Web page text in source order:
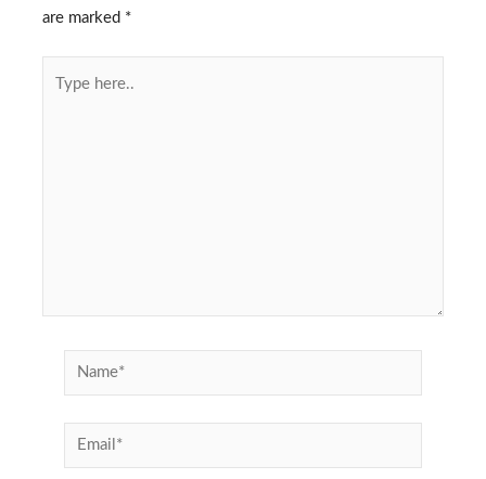
are marked *
Name*
Email*